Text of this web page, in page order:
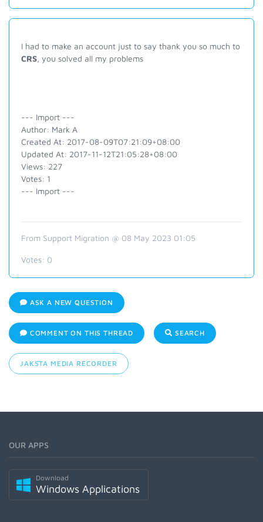
I had to make an account just to say thank you so much to
CRS, you solved all my problems
--- Import ---
Author: Mark A
Created At: 2017-08-09T07:21:09+08:00
Updated At: 2017-11-12T21:05:28+08:00
Views: 227
Votes: 1
--- Import ---
From Support Migration @ 08 May 2023 01:05
Votes: 0
ASK A NEW QUESTION
COMMENT ON THIS THREAD SEARCH
JAKSTA MEDIA RECORDER
OUR APPS
Download
Windows Applications